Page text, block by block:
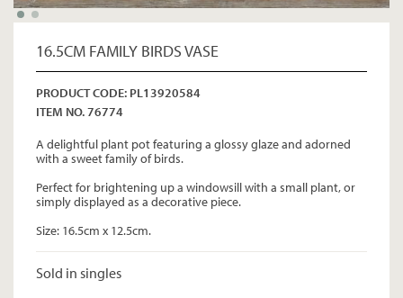
16.5CM FAMILY BIRDS VASE
PRODUCT CODE: PL13920584
ITEM NO. 76774
A delightful plant pot featuring a glossy glaze and adorned
with a sweet family of birds.
Perfect for brightening up a windowsill with a small plant, or
simply displayed as a decorative piece.
Size: 16.5cm x 12.5cm.
Sold in singles